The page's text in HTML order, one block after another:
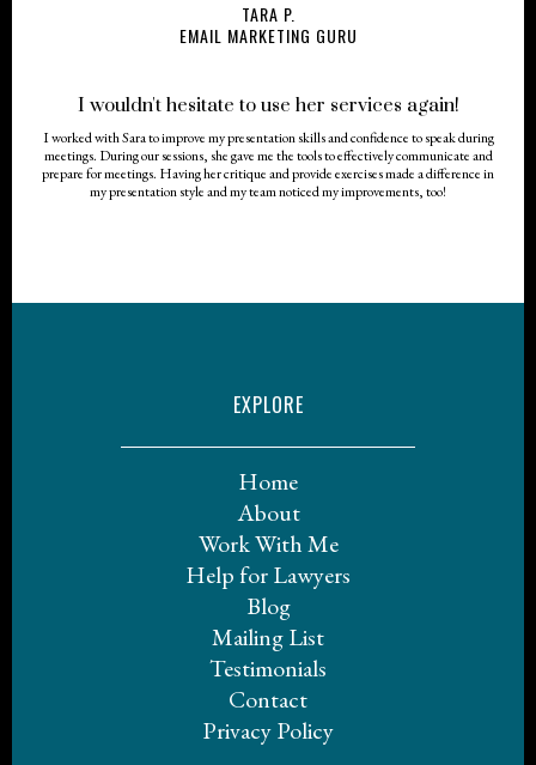
TARA P.
EMAIL MARKETING GURU
I wouldn't hesitate to use her services again!
I worked with Sara to improve my presentation skills and confidence to speak during
meetings. During our sessions, she gave me the tools to effectively communicate and
prepare for meetings. Having her critique and provide exercises made a difference in
my presentation style and my team noticed my improvements, too!
EXPLORE
Home
About
Work With Me
Help for Lawyers
Blog
Mailing List
Testimonials
Contact
Privacy Policy